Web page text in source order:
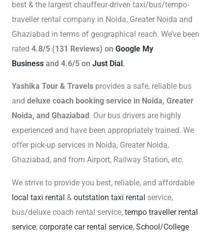
best & the largest chauffeur-driven taxi/bus/tempo-
traveller rental company in Noida, Greater Noida and
Ghaziabad in terms of geographical reach. We’ve been
rated 4.8/5 (131 Reviews) on Google My
Business and 4.6/5 on Just Dial.
Yashika Tour & Travels provides a safe, reliable bus
and deluxe coach booking service in Noida, Greater
Noida, and Ghaziabad. Our bus drivers are highly
experienced and have been appropriately trained. We
offer pick-up services in Noida, Greater Noida,
Ghaziabad, and from Airport, Railway Station, etc.
We strive to provide you best, reliable, and affordable
local taxi rental & outstation taxi rental service,
bus/deluxe coach rental service, tempo traveller rental
service, corporate car rental service, School/College